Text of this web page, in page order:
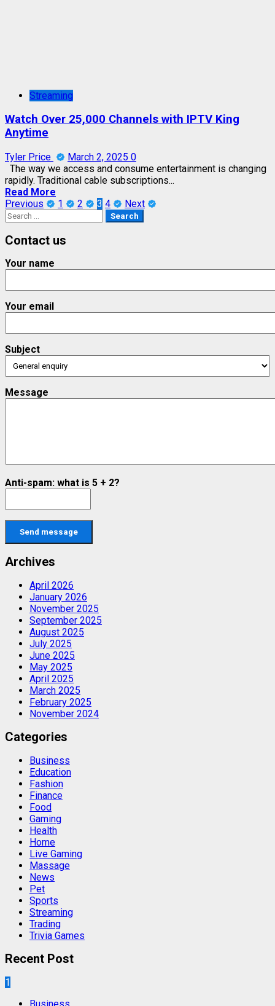
Streaming
Watch Over 25,000 Channels with IPTV King
Anytime
Tyler Price March 2, 2025 0
The way we access and consume entertainment is changing
rapidly. Traditional cable subscriptions...
Read More
Posts
pagination
Previous 1 2 3 4
Next
Search
Contact us
Your name
Your email
Subject
Message
Anti-spam: what is 5 + 2?
Send message
Archives
April 2026
January 2026
November 2025
September 2025
August 2025
July 2025
June 2025
May 2025
April 2025
March 2025
February 2025
November 2024
Categories
Business
Education
Fashion
Finance
Food
Gaming
Health
Home
Live Gaming
Massage
News
Pet
Sports
Streaming
Trading
Trivia Games
Recent Post
1